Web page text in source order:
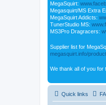
MegaSquirt:
Megasquirt/MS Extra
MegaSquirt Addicts:
TunerStudio MS:
MS3Pro Dragracers:
Supplier list for
megasquirt.info/
We thank all of you for
Quick links